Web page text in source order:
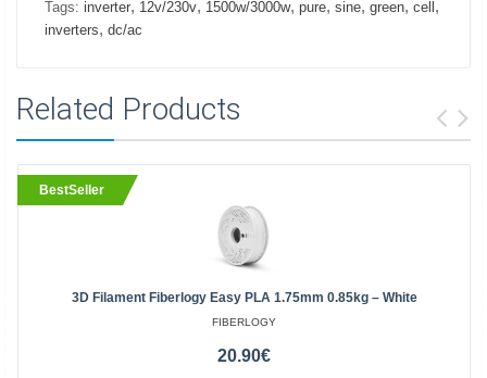
Tags: inverter, 12v/230v, 1500w/3000w, pure, sine, green, cell,
inverters, dc/ac
Related Products
BestSeller
3D Filament Fiberlogy Easy PLA 1.75mm 0.85kg – White
FIBERLOGY
20.90€